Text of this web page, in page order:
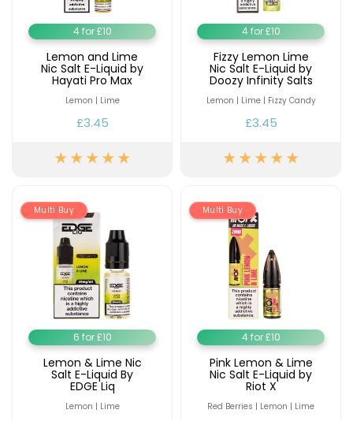
4 for £10
Lemon and Lime
Nic Salt E-Liquid by
Hayati Pro Max
Lemon | Lime
£3.45
4 for £10
Fizzy Lemon Lime
Nic Salt E-Liquid by
Doozy Infinity Salts
Lemon | Lime | Fizzy Candy
£3.45
Multi Buy
6 for £10
Lemon & Lime Nic
Salt E-Liquid By
EDGE Liq
Lemon | Lime
Multi Buy
4 for £10
Pink Lemon & Lime
Nic Salt E-Liquid by
Riot X
Red Berries | Lemon | Lime